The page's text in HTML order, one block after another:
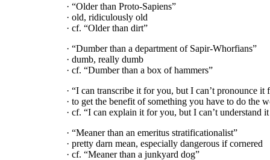
· “Older than Proto-Sapiens”
· old, ridiculously old
· cf. “Older than dirt”
· “Dumber than a department of Sapir-Whorfians”
· dumb, really dumb
· cf. “Dumber than a box of hammers”
· “I can transcribe it for you, but I can’t pronounce it
· to get the benefit of something you have to do the
· cf. “I can explain it for you, but I can’t understand
· “Meaner than an emeritus stratificationalist”
· pretty darn mean, especially dangerous if cornered
· cf. “Meaner than a junkyard dog”